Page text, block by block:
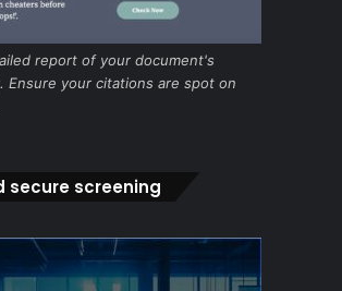
report of your document's
Ensure your citations are spot on
secure screening